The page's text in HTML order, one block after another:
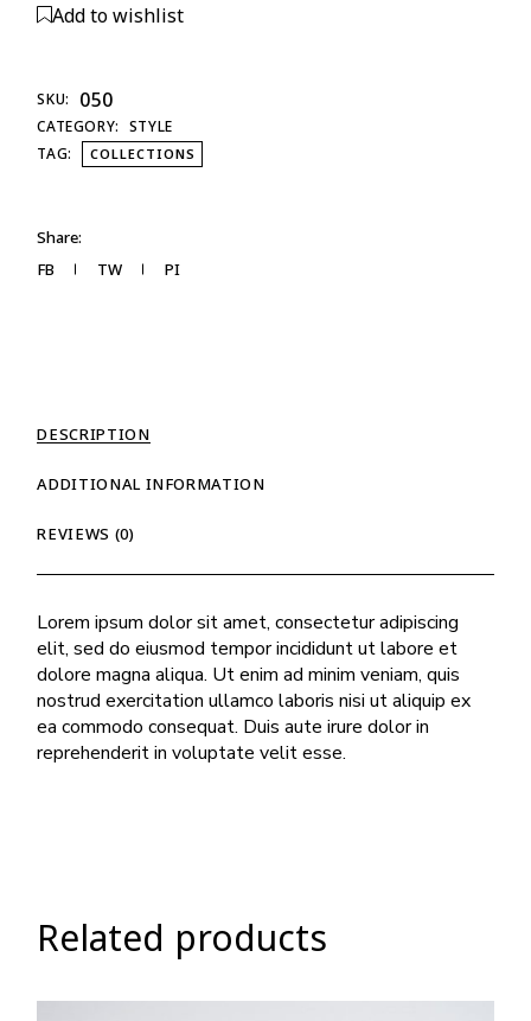
Add to wishlist
SKU: 050
CATEGORY: STYLE
TAG:
COLLECTIONS
Share:
FB
TW PI
DESCRIPTION
ADDITIONAL INFORMATION
REVIEWS (0)
Lorem ipsum dolor sit amet, consectetur adipiscing
elit, sed do eiusmod tempor incididunt ut labore et
dolore magna aliqua. Ut enim ad minim veniam, quis
nostrud exercitation ullamco laboris nisi ut aliquip ex
ea commodo consequat. Duis aute irure dolor in
reprehenderit in voluptate velit esse.
Related products